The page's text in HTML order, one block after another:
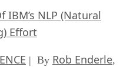
NLP (Natural
Effort
| By Rob Enderle,